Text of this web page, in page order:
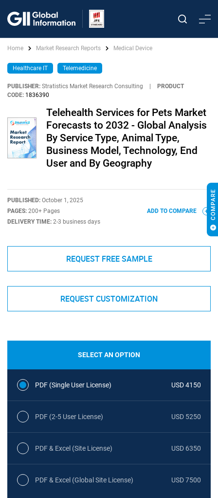
Home Market Research Reports Medical Device
Healthcare IT Telemedicine
PUBLISHER: Stratistics Market Research Consulting
PRODUCT
CODE: 1836390
Telehealth Services for Pets Market
Forecasts to 2032 - Global Analysis
By Service Type, Animal Type,
Business Model, Technology, End
User and By Geography
PUBLISHED: October 1, 2025
PAGES: 200+ Pages
DELIVERY TIME: 2-3 business days
ADD TO COMPARE
REQUEST FREE SAMPLE
REQUEST CUSTOMIZATION
SELECT AN OPTION
PDF (Single User License) USD 4150
PDF (2-5 User License) USD 5250
PDF & Excel (Site License) USD 6350
PDF & Excel (Global Site License) USD 7500